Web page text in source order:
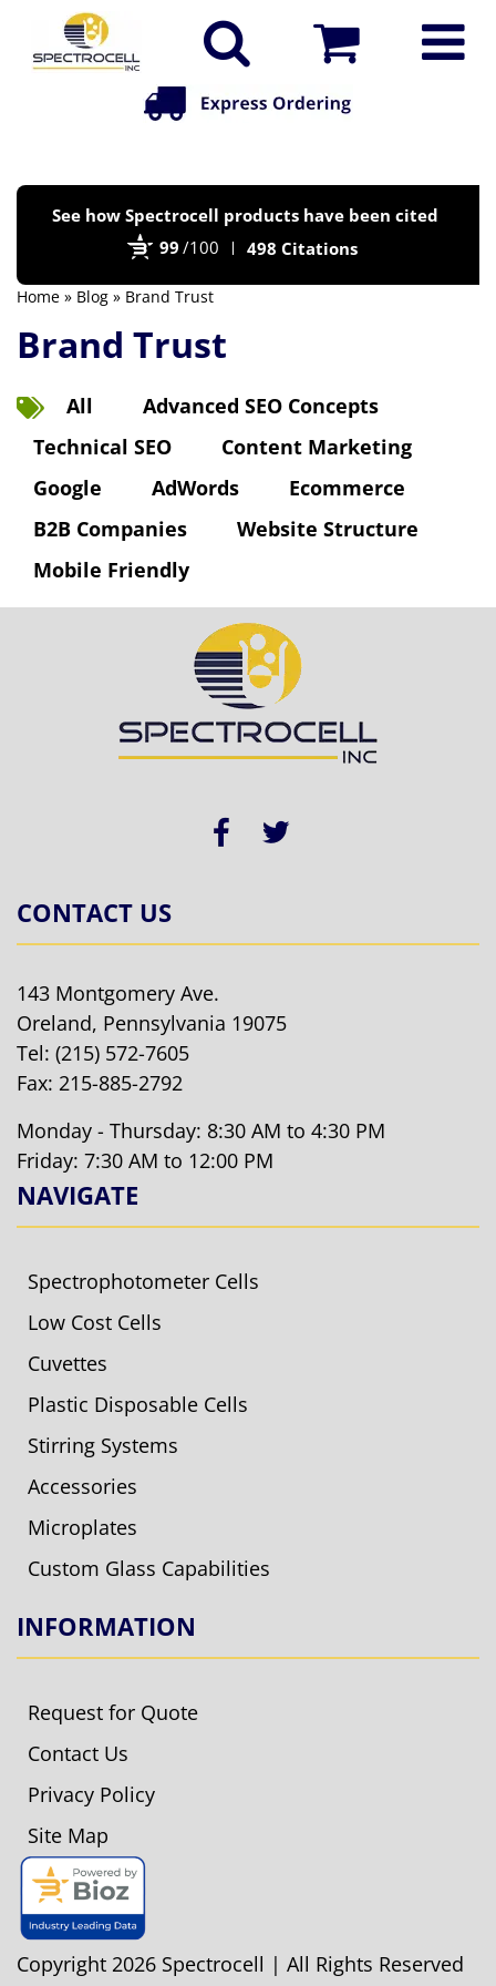
See how Spectrocell products have been cited
99 /100 498 Citations
Home » Blog » Brand Trust
Brand Trust
All
Advanced SEO Concepts
Technical SEO
Content Marketing
Google
AdWords
Ecommerce
B2B Companies
Website Structure
Mobile Friendly
CONTACT US
143 Montgomery Ave.
Oreland, Pennsylvania 19075
Tel: (215) 572-7605
Fax: 215-885-2792
Monday - Thursday: 8:30 AM to 4:30 PM
Friday: 7:30 AM to 12:00 PM
NAVIGATE
Spectrophotometer Cells
Low Cost Cells
Cuvettes
Plastic Disposable Cells
Stirring Systems
Accessories
Microplates
Custom Glass Capabilities
INFORMATION
Request for Quote
Contact Us
Privacy Policy
Site Map
Copyright 2026 Spectrocell | All Rights Reserved